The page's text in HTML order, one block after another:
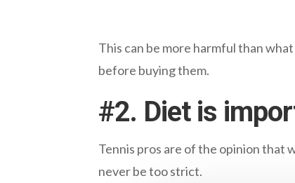
This can be more harmful than
before buying them.
#2. Diet is
Tennis pros are of the opinion that
never be too strict.